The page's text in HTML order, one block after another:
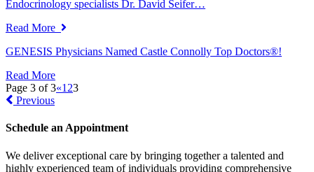
Endocrinology specialists Dr. David Seifer…
Read More
GENESIS Physicians Named Castle Connolly Top Doctors®!
Read More
Page 3 of 3«1 23
Previous
Schedule an Appointment
We deliver exceptional care by bringing together a talented and
highly experienced team of individuals providing comprehensive